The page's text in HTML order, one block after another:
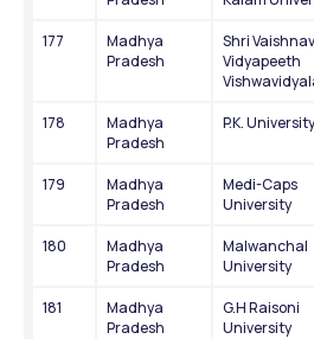
177
Madhya
Pradesh
Shri Vaishnav
Vidyapeeth
178
Madhya
Pradesh
P.K. University
179
Madhya
Pradesh
Medi-Caps
University
180
Madhya
Pradesh
Malwanchal
University
181
Madhya
Pradesh
G.H Raisoni
University